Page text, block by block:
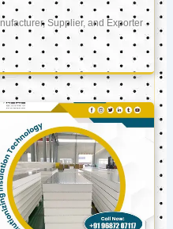
Supplier, and Exporter